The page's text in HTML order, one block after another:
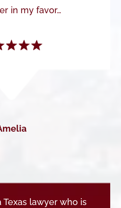
in my favor…
Texas lawyer who is